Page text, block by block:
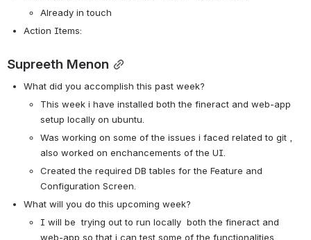
Already in touch
Action Items:
Supreeth Menon
What did you accomplish this past week?
This week i have installed both the fineract and web-app
setup locally on ubuntu.
Was working on some of the issues i faced related to git ,
also worked on enchancements of the UI.
Created the required DB tables for the Feature and
Configuration Screen.
What will you do this upcoming week?
I will be  trying out to run locally  both the fineract and
web-app so that i can test some of the functionalities.